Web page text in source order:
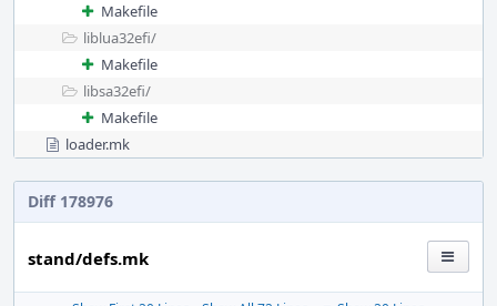
Makefile
liblua32efi/
Makefile
libsa32efi/
Makefile
loader.mk
Diff 178976
stand/defs.mk